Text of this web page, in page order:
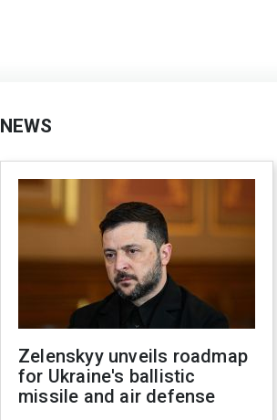
NEWS
Zelenskyy unveils roadmap
for Ukraine's ballistic
missile and air defense